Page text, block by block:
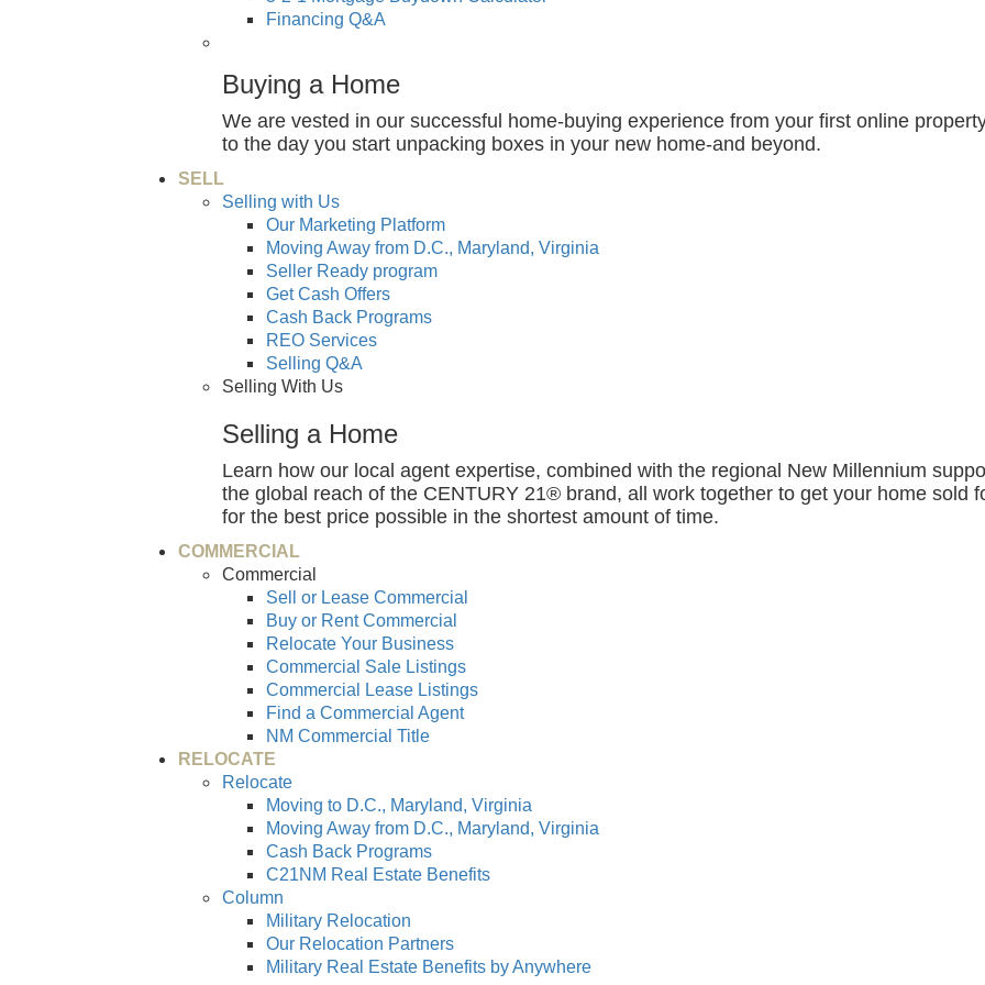
Financing Q&A
Buying a Home
We are vested in our successful home-buying experience from your first online
to the day you start unpacking boxes in your new home-and beyond.
SELL
Selling with Us
Our Marketing Platform
Moving Away from D.C., Maryland, Virginia
Seller Ready program
Get Cash Offers
Cash Back Programs
REO Services
Selling Q&A
Selling With Us
Selling a Home
Learn how our local agent expertise, combined with the regional New Millennium
the global reach of the CENTURY 21® brand, all work together to get your home sold
for the best price possible in the shortest amount of time.
COMMERCIAL
Commercial
Sell or Lease Commercial
Buy or Rent Commercial
Relocate Your Business
Commercial Sale Listings
Commercial Lease Listings
Find a Commercial Agent
NM Commercial Title
RELOCATE
Relocate
Moving to D.C., Maryland, Virginia
Moving Away from D.C., Maryland, Virginia
Cash Back Programs
C21NM Real Estate Benefits
Column
Military Relocation
Our Relocation Partners
Military Real Estate Benefits by Anywhere